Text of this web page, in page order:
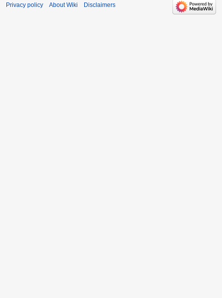
Privacy policy About Wiki Disclaimers